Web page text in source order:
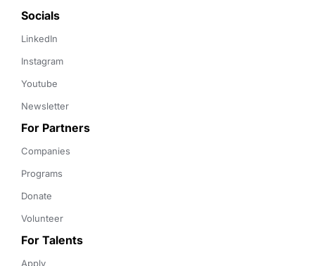
Socials
LinkedIn
Instagram
Youtube
Newsletter
For Partners
Companies
Programs
Donate
Volunteer
For Talents
Apply